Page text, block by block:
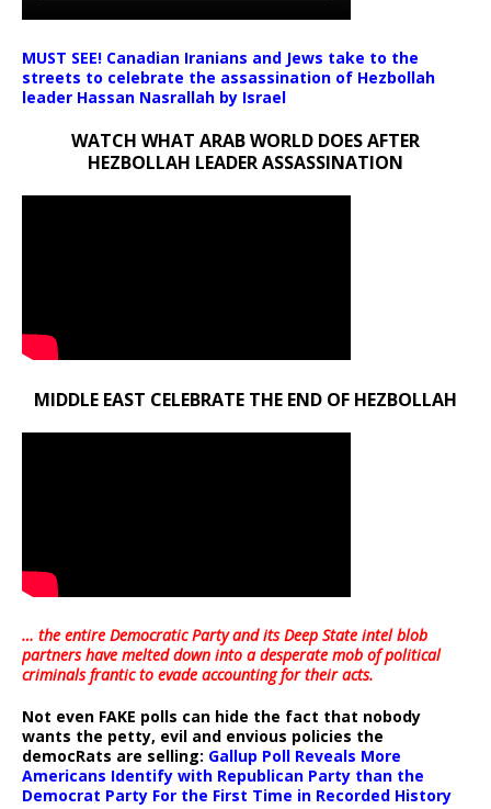
MUST SEE! Canadian Iranians and Jews take to the
streets to celebrate the assassination of Hezbollah
leader Hassan Nasrallah by Israel
WATCH WHAT ARAB WORLD DOES AFTER
HEZBOLLAH LEADER ASSASSINATION
MIDDLE EAST CELEBRATE THE END OF HEZBOLLAH
… the entire Democratic Party and its Deep State intel blob
partners have melted down into adesperate mob of political
criminals frantic to evade accounting for their acts.
Not even FAKE polls can hide the fact that nobody
wants the petty, evil and envious policies the
democRats are selling: Gallup Poll Reveals More
Americans Identify with Republican Party than the
Democrat Party For the First Time in Recorded History